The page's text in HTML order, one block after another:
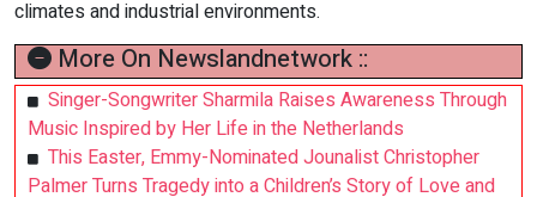
climates and industrial environments.
More On Newslandnetwork ::
Singer-Songwriter Sharmila Raises Awareness Through
Music Inspired by Her Life in the Netherlands
This Easter, Emmy-Nominated Jounalist Christopher
Palmer Turns Tragedy into a Children’s Story of Love and